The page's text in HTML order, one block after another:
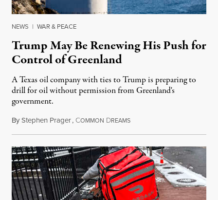
NEWS | WAR & PEACE
Trump May Be Renewing His Push for
Control of Greenland
A Texas oil company with ties to Trump is preparing to
drill for oil without permission from Greenland's
government.
ByStephen Prager, COMMON DREAMSAugust 8, 2026